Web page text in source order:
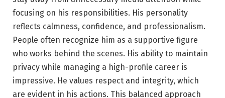
focusing on his responsibilities. His personality
reflects calmness, confidence, and professionalism.
People often recognize him as a supportive figure
who works behind the scenes. His ability to maintain
privacy while managing a high-profile career is
impressive. He values respect and integrity, which
are evident in his actions. This balanced approach